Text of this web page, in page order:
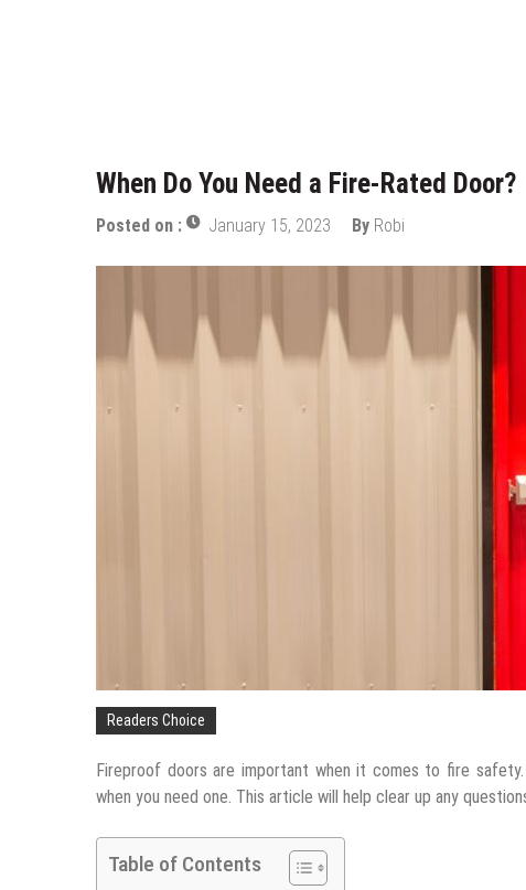
When Do You Need a Fire-Rated Door?
Posted on : January 15, 2023 By Robi
Readers Choice
Fireproof doors are important when it comes to fire
when you need one. This article will help clear up any
Table of Contents